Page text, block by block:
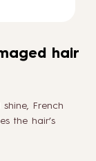
hair
French
the hair’s